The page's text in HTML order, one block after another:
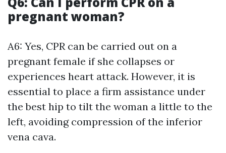
pregnant woman?
A6: Yes, CPR can be carried out on a
pregnant female if she collapses or
experiences heart attack. However, it is
essential to place a firm assistance under
the best hip to tilt the woman a little to the
left, avoiding compression of the inferior
vena cava.